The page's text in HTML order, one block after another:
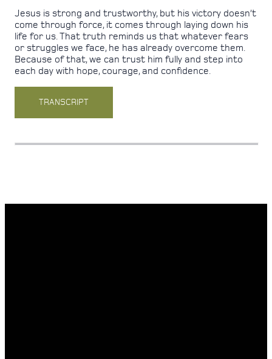
Jesus is strong and trustworthy, but his victory doesn’t
come through force, it comes through laying down his
life for us. That truth reminds us that whatever fears
or struggles we face, he has already overcome them.
Because of that, we can trust him fully and step into
each day with hope, courage, and confidence.
TRANSCRIPT